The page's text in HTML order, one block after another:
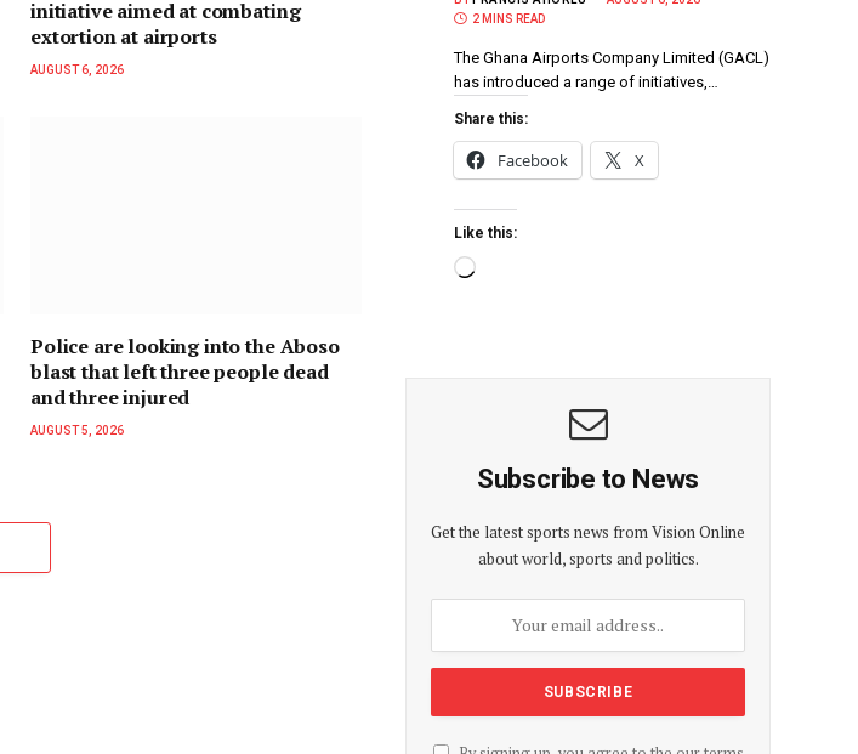
initiative aimed at combating
extortion at airports
AUGUST 6, 2026
Police are looking into the Aboso
blast that left three people dead
and three injured
AUGUST 5, 2026
2 MINS READ
The Ghana Airports Company Limited (GACL)
has introduced a range of initiatives,…
Share this:
Facebook X
Like this:
Subscribe to News
Get the latest sports news from Vision Online
about world, sports and politics.